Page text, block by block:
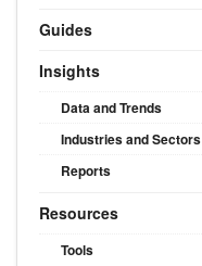
Guides
Insights
Data and Trends
Industries and Sectors
Reports
Resources
Tools